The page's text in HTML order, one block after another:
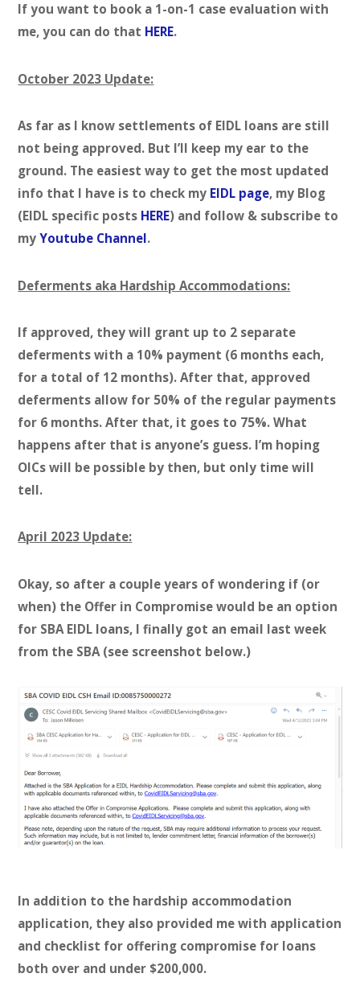
If you want to book a 1-on-1 case evaluation with
me, you can do that HERE.
October 2023 Update:
As far as I know settlements of EIDL loans are still
not being approved. But I’ll keep my ear to the
ground. The easiest way to get the most updated
info that I have is to check my EIDL page, my Blog
(EIDL specific posts HERE) and follow & subscribe to
myYoutube Channel.
Deferments aka Hardship Accommodations:
If approved, they will grant up to 2 separate
deferments with a 10% payment (6 months each,
for a total of 12 months). After that, approved
deferments allow for 50% of the regular payments
for 6 months. After that, it goes to 75%. What
happens after that is anyone’s guess. I’m hoping
OICs will be possible by then, but only time will
tell.
April 2023 Update:
Okay, so after a couple years of wondering if (or
when) the Offer in Compromise would be an option
for SBA EIDL loans, I finally got an email last week
from the SBA (see screenshot below.)
In addition to the hardship accommodation
application, they also provided me with application
and checklist for offering compromise for loans
both over and under $200,000.